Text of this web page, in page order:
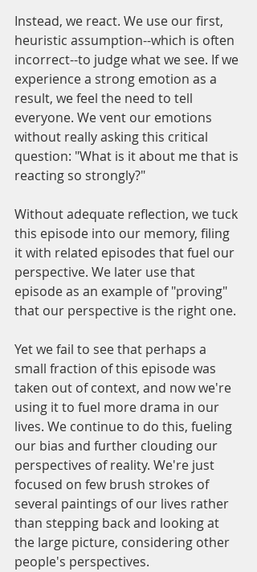
Instead, we react. We use our first,
heuristic assumption--which is often
incorrect--to judge what we see. If we
experience a strong emotion as a
result, we feel the need to tell
everyone. We vent our emotions
without really asking this critical
question: "What is it about me that is
reacting so strongly?"
Without adequate reflection, we tuck
this episode into our memory, filing
it with related episodes that fuel our
perspective. We later use that
episode as an example of "proving"
that our perspective is the right one.
Yet we fail to see that perhaps a
small fraction of this episode was
taken out of context, and now we're
using it to fuel more drama in our
lives. We continue to do this, fueling
our bias and further clouding our
perspectives of reality. We're just
focused on few brush strokes of
several paintings of our lives rather
than stepping back and looking at
the large picture, considering other
people's perspectives.